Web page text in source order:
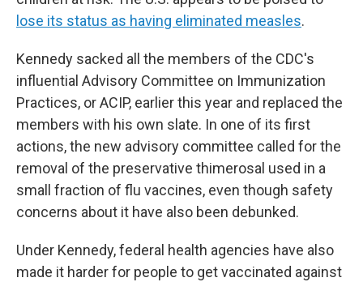
lose its status as having eliminated measles.
Kennedy sacked all the members of the CDC's
influential Advisory Committee on Immunization
Practices, or ACIP, earlier this year and replaced the
members with his own slate. In one of its first
actions, the new advisory committee called for the
removal of the preservative thimerosal used in a
small fraction of flu vaccines, even though safety
concerns about it have also been debunked.
Under Kennedy, federal health agencies have also
made it harder for people to get vaccinated against